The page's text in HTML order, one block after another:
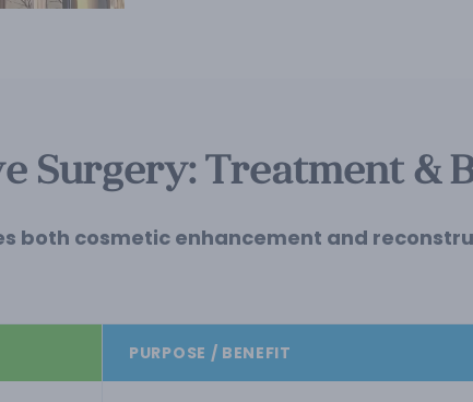
Surgery: Treatment &
both cosmetic enhancement and
PURPOSE / BENEFIT